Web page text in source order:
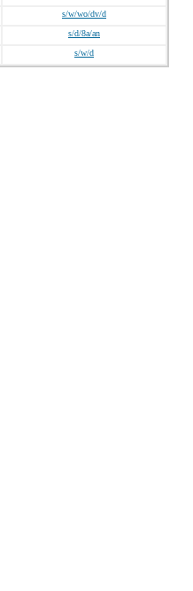
s/w/wo/dv/d
s/d/8a/an
s/w/d